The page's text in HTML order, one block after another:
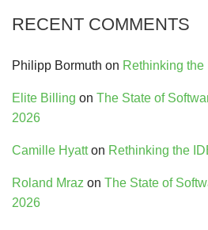
RECENT COMMENTS
Philipp Bormuth on Rethinking the
Elite Billing on The State of
2026
Camille Hyatton Rethinking the
Roland Mraz on The State of
2026